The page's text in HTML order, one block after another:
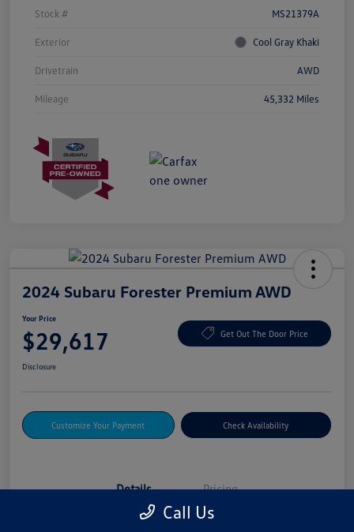
Stock # MS21379A
Exterior Cool Gray Khaki
Drivetrain AWD
Mileage 45,332 Miles
2024 Subaru Forester Premium AWD
Your Price
$29,617 Get Out The Door Price
Disclosure
Customize Your Payment Check Availability
Details Pricing
Call Us